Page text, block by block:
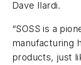
Dave Ilardi.
“SOSS is a
manufacturing
products, just